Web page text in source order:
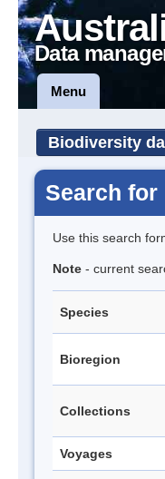
Data
Menu
Biodiversity
Search for
Use this search
Note - current
Species
Bioregion
Collections
Voyages